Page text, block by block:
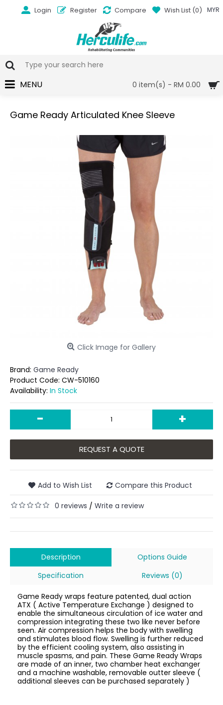
MYR
Login Register Compare Wish List (0)
0 item(s) - RM 0.00
MENU
Game Ready Articulated Knee Sleeve
Click Image for Gallery
Brand: Game Ready
Product Code: CW-510160
Availability: In Stock
- +
REQUEST A QUOTE
Add to Wish List Compare this Product
0 reviews / Write a review
Description
Options Guide
Specification
Reviews (0)
Game Ready wraps feature patented, dual action
ATX ( Active Temperature Exchange ) designed to
enable the simultaneous circulation of ice water and
compression integrating these two like never before
seen. Air compression helps the body with swelling
and stimulates blood flow. Swelling is further reduced
by the efficient cooling system, also assisting in
muscle spasms, and pain. These Game Ready Wraps
are made of an inner, two chamber heat exchanger
and a machine washable, removable outter sleeve (
additional sleeves can be purchased separately )